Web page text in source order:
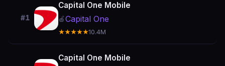
#1
Capital One Mobile
🍎Capital One
★★★★★10.4M
Capital One Mobile